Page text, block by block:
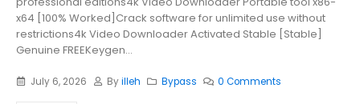
x64 [100% Worked]Crack software for unlimited use without
restrictions4k Video Downloader Activated Stable [Stable]
Genuine FREEKeygen...
July 6, 2026 Byilleh Bypass 0 Comments